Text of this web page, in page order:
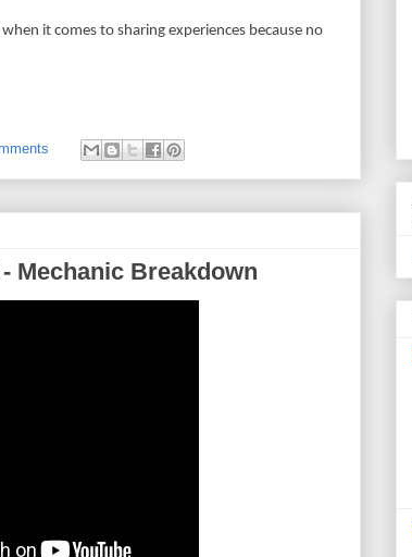
it comes to sharing experiences because no
Mechanic Breakdown